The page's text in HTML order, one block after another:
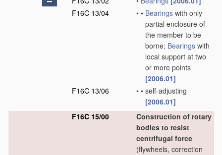
F16C 13/04
• • Bearings with only
partial enclosure of
the member to be
borne; Bearings with
local support at two
or more points
[2006.01]
F16C 13/06
• • self-adjusting
[2006.01]
F16C 15/00
Construction of rotary
bodies to resist
centrifugal force
(flywheels, correction